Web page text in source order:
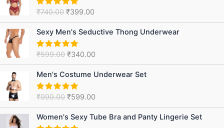
Rated5.00
₹749.00
was:
₹749.00.
₹399.00₹399.00.
Sexy Men's Seductive Thong Underwear
Rated5.00
₹599.00
Original
price
was:
₹599.00.
₹340.00
Current
price
₹340.00.
Men's Costume Underwear Set
Rated5.00
₹999.00
price
was:
₹999.00.
₹599.00
Current
price
₹599.00.
Women's Sexy Tube Bra and Panty Lingerie Set
Original
price
Current
price